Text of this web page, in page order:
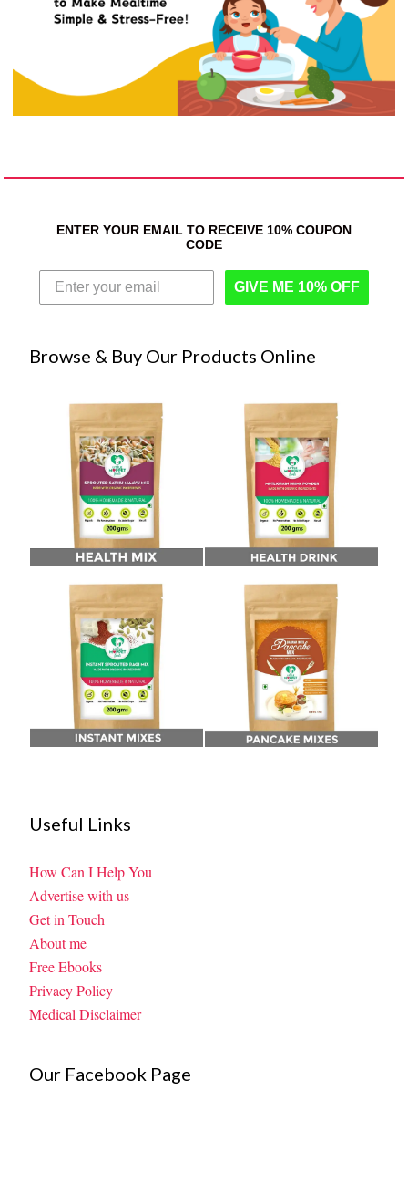
ENTER YOUR EMAIL TO RECEIVE 10% COUPON
CODE
GIVE ME 10% OFF
Browse & Buy Our Products Online
Useful Links
How Can I Help You
Advertise with us
Get in Touch
About me
Free Ebooks
Privacy Policy
Medical Disclaimer
Our Facebook Page